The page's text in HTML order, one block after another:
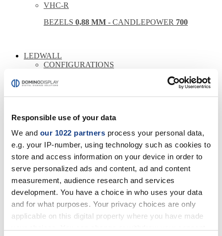
Responsible use of your data
We and our 1022 partners process your personal data,
e.g. your IP-number, using technology such as cookies to
store and access information on your device in order to
serve personalized ads and content, ad and content
measurement, audience research and services
development. You have a choice in who uses your data
and for what purposes. Your privacy choices are only
applicable on this digital property where you have made
VHC-R
BEZELS 0,88 MM - CANDLEPOWER 700
LEDWALL
CONFIGURATIONS
OUTDOOR DOMINO
IMW
SOFTWARE
DOMINO DIGITAL SIGNAGE
QUEUE MANAGEMENT SOFTWARE
MANAGEMENT OF ACCESS
SAMSUNG VXT